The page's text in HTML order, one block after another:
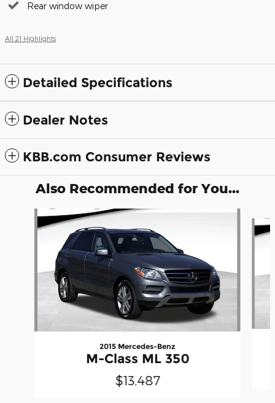
Rear window wiper
All 21 Highlights
Detailed Specifications
Dealer Notes
KBB.com Consumer Reviews
Also Recommended for You...
Slide 1 of 2
2015 Mercedes-Benz
M-Class ML 350
$13,487